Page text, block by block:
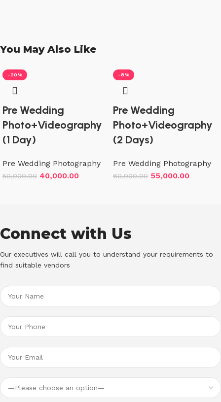
You May Also Like
-20%
Pre Wedding
Photo+Videography
(1 Day)
Pre Wedding Photography
50,000.00 40,000.00
-8%
Pre Wedding
Photo+Videography
(2 Days)
Pre Wedding Photography
60,000.00 55,000.00
Connect with Us
Our executives will call you to understand your requirements to
find suitable vendors